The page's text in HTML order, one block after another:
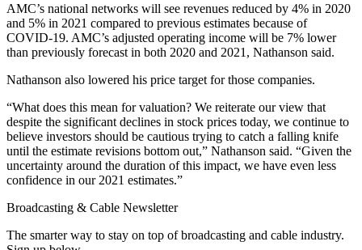
AMC’s national networks will see revenues reduced by 4% in 2020
and 5% in 2021 compared to previous estimates because of
COVID-19. AMC’s adjusted operating income will be 7% lower
than previously forecast in both 2020 and 2021, Nathanson said.
Nathanson also lowered his price target for those companies.
“What does this mean for valuation? We reiterate our view that
despite the significant declines in stock prices today, we continue to
believe investors should be cautious trying to catch a falling knife
until the estimate revisions bottom out,” Nathanson said. “Given the
uncertainty around the duration of this impact, we have even less
confidence in our 2021 estimates.”
Broadcasting & Cable Newsletter
The smarter way to stay on top of broadcasting and cable industry.